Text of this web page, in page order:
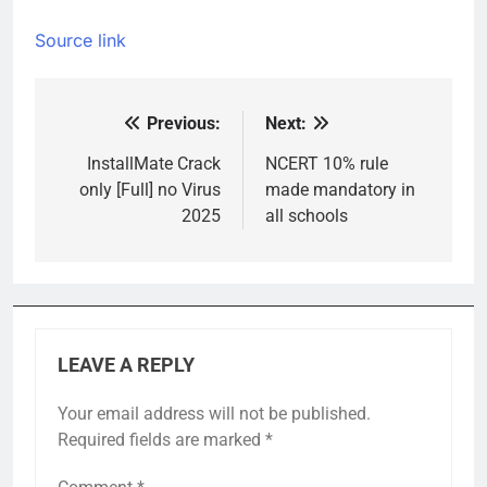
Source link
navigation
Previous:
InstallMate Crack
only [Full] no Virus
2025
Next:
NCERT 10% rule
made mandatory in
all schools
LEAVE A REPLY
Your email address will not be published.
Required fields are marked *